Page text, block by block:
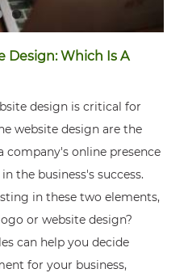
Design: Which Is A
design is critical for
website design are the
online presence
the business's success.
in these two elements,
or website design?
can help you decide
for your business,